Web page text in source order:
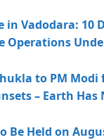
in Vadodara: 10
Operations
to PM Modi
– Earth Has
Be Held on